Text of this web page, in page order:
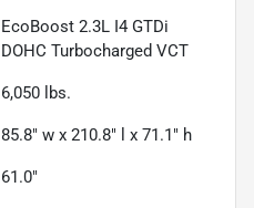
EcoBoost 2.3L I4 GTDi
DOHC Turbocharged VCT
6,050 lbs.
85.8" w x 210.8" l x 71.1" h
61.0"